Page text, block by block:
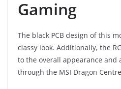
Gaming
The black PCB design of this
classy look. Additionally, the
to the overall appearance and
through the MSI Dragon